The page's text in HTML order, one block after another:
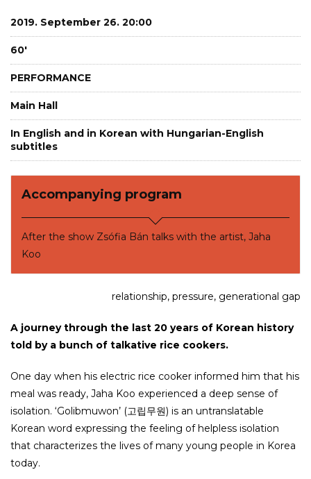
2019. September 26. 20:00
60'
PERFORMANCE
Main Hall
In English and in Korean with Hungarian-English
subtitles
Accompanying program
After the show Zsófia Bán talks with the artist, Jaha
Koo
relationship, pressure, generational gap
A journey through the last 20 years of Korean history
told by a bunch of talkative rice cookers.
One day when his electric rice cooker informed him that his
meal was ready, Jaha Koo experienced a deep sense of
isolation. ‘Golibmuwon’ (고립무원) is an untranslatable
Korean word expressing the feeling of helpless isolation
that characterizes the lives of many young people in Korea
today.